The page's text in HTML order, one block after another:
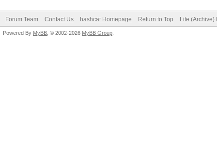
Forum Team Contact Us hashcat Homepage Return to Top Lite (Archive)
Powered By MyBB , © 2002-2026 MyBB Group